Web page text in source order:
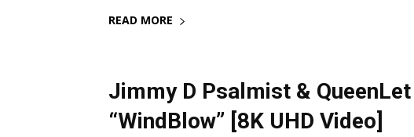
READ MORE
Jimmy D Psalmist &
“WindBlow” [8K UHD Video]
29 October 2021